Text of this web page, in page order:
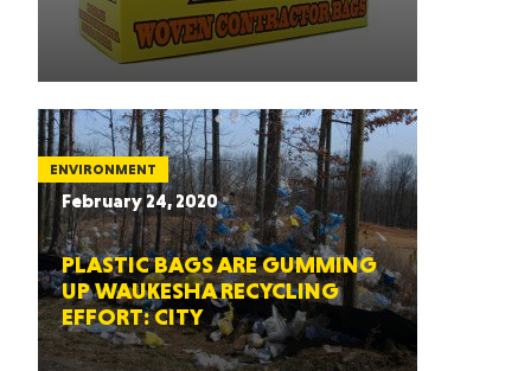
ENVIRONMENT
February 24, 2020
PLASTIC BAGS ARE GUMMING
UP WAUKESHA RECYCLING
EFFORT: CITY